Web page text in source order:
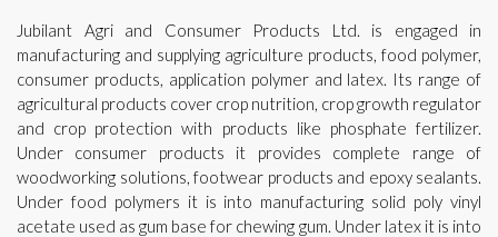
Jubilant Agri and Consumer Products Ltd. is engaged in
manufacturing and supplying agriculture products, food polymer,
consumer products, application polymer and latex. Its range of
agricultural products cover crop nutrition, crop growth regulator
and crop protection with products like phosphate fertilizer.
Under consumer products it provides complete range of
woodworking solutions, footwear products and epoxy sealants.
Under food polymers it is into manufacturing solid poly vinyl
acetate used as gum base for chewing gum. Under latex it is into